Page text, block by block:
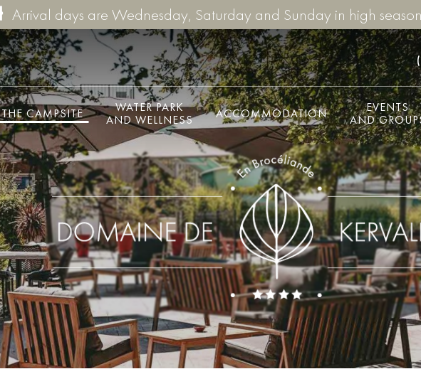
Arrival days are Wednesday, Saturday and Sunday in high
THE CAMPSITE
WATER PARK
AND WELLNESS
ACCOMMODATION
EVENTS
AND